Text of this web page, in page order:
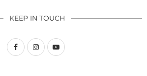
KEEP IN TOUCH